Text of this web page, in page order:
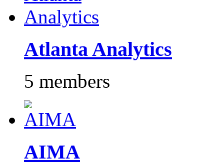
Atlanta Analytics
5 members
AIMA